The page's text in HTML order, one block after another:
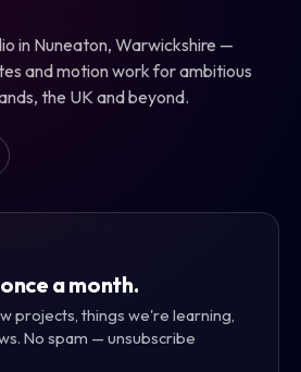
in Nuneaton, Warwickshire —
and motion work for ambitious
the UK and beyond.
a month.
projects, things we're learning,
No spam — unsubscribe